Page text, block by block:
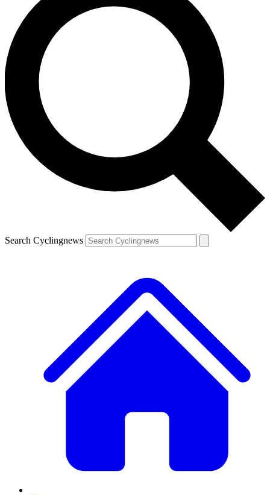
Search Cyclingnews